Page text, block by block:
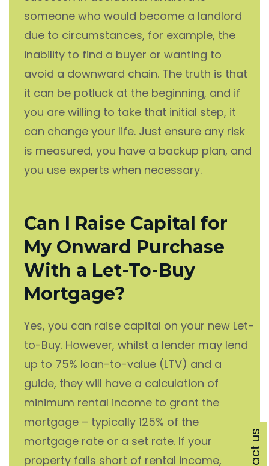
someone who would become a landlord
due to circumstances, for example, the
inability to find a buyer or wanting to
avoid a downward chain. The truth is that
it can be potluck at the beginning, and if
you are willing to take that initial step, it
can change your life. Just ensure any risk
is measured, you have a backup plan, and
you use experts when necessary.
Can I Raise Capital for
My Onward Purchase
With a Let-To-Buy
Mortgage?
Yes, you can raise capital on your new Let-
to-Buy. However, whilst a lender may lend
up to 75% loan-to-value (LTV) and a
guide, they will have a calculation of
minimum rental income to grant the
mortgage – typically 125% of the
mortgage rate or a set rate. If your
property falls short of rental income,